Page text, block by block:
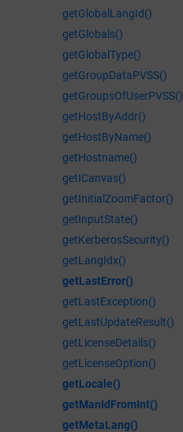
getGlobalLangId()
getGlobals()
getGlobalType()
getGroupDataPVSS()
getGroupsOfUserPVSS()
getHostByAddr()
getHostByName()
getHostname()
getICanvas()
getInitialZoomFactor()
getInputState()
getKerberosSecurity()
getLangIdx()
getLastError()
getLastException()
getLastUpdateResult()
getLicenseDetails()
getLicenseOption()
getLocale()
getManIdFromInt()
getMetaLang()